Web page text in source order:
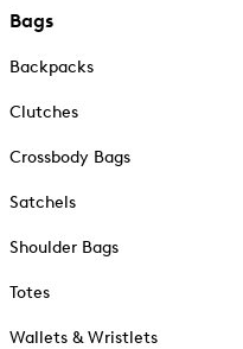
Bags
Backpacks
Clutches
Crossbody Bags
Satchels
Shoulder Bags
Totes
Wallets & Wristlets